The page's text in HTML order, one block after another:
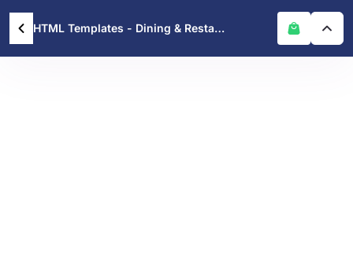
HTML Templates - Dining & Restaurants – Modern Restaurant HTML Template for Food Businesses